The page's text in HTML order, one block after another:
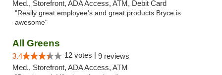
Med., Storefront, ADA Access, ATM, Debit Card
"Really great employee's and great products Bryce is
awesome"
All Greens
3.4 12 votes | 9 reviews
Med., Storefront, ADA Access, ATM